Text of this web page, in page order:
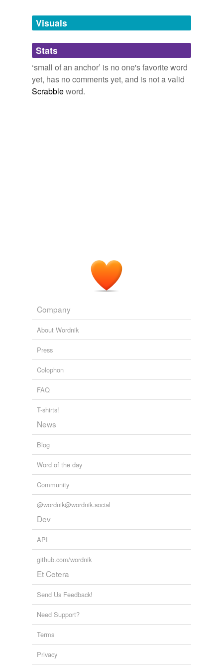
unavailable.
Adding tags is temporarily disabled while
we update our database.
Visuals
Stats
‘small of an anchor’ is no one's favorite word
yet, has no comments yet, and is not a valid
Scrabbleword.
Company
About Wordnik
Press
Colophon
FAQ
T-shirts!
News
Blog
Word of the day
Community
@wordnik@wordnik.social
Dev
API
github.com/wordnik
Et Cetera
Send Us Feedback!
Need Support?
Terms
Privacy